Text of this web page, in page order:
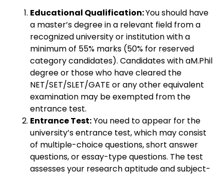
Educational Qualification:You should have
a master’s degree in a relevant field from a
recognized university or institution with a
minimum of 55% marks (50% for reserved
category candidates). Candidates with aM.Phil
degree or those who have cleared the
NET/SET/SLET/GATE or any other equivalent
examination may be exempted from the
entrance test.
Entrance Test:You need to appear for the
university’s entrance test, which may consist
of multiple-choice questions, short answer
questions, or essay-type questions. The test
assesses your research aptitude and subject-